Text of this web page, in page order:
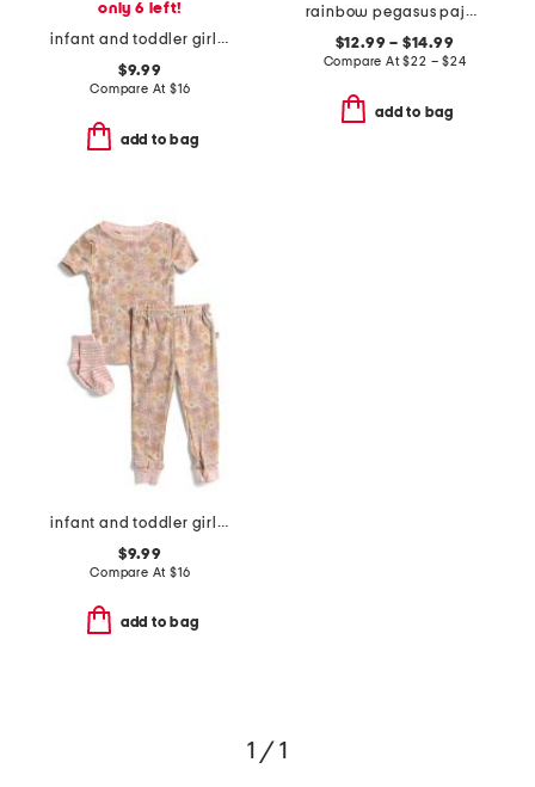
only 6 left!
infant and toddler girls 2pc ghost print pajama set with socks
$9.99
Compare At $16
add to bag
rainbow pegasus pajama collection
$12.99 – $14.99
Compare At$22 – $24
add to bag
infant and toddler girls 3pc floral pajama set
$9.99
Compare At $16
add to bag
1 / 1